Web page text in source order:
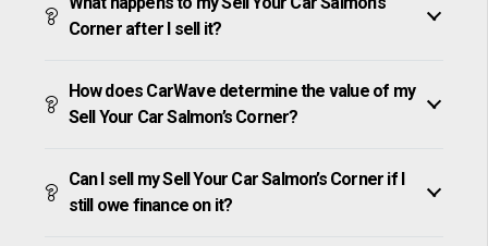
Corner after I sell it?
How does CarWave determine the value of my
Sell Your Car Salmon’s Corner?
Can I sell my Sell Your Car Salmon’s Corner if I
still owe finance on it?